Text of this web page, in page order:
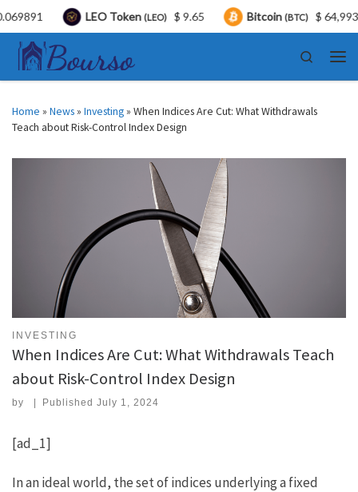
Skip to content
Search
Home » News» Investing» When Indices Are Cut: What Withdrawals
Teach about Risk-Control Index Design
INVESTING
When Indices Are Cut: What Withdrawals Teach
about Risk-Control Index Design
by PublishedJuly 1, 2024
[ad_1]
In an ideal world, the set of indices underlying a fixed
LEO Token(LEO) $ 9.65 Bitcoin(BTC) $ 64,993.00